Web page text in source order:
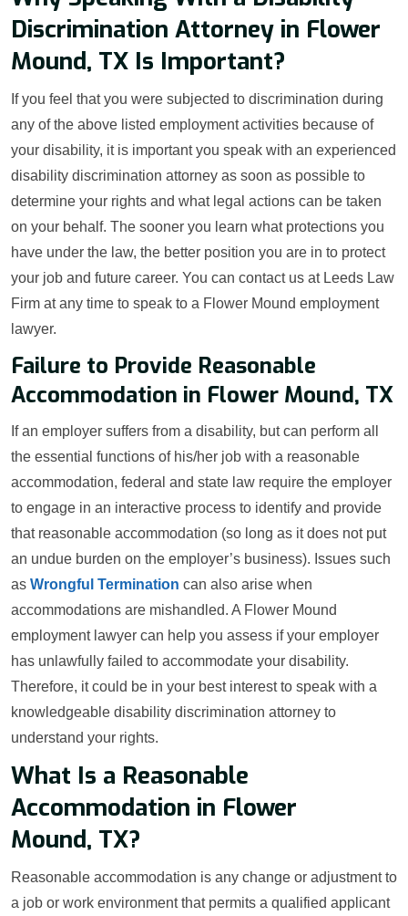
Discrimination Attorney in Flower
Mound, TX Is Important?
If you feel that you were subjected to discrimination during
any of the above listed employment activities because of
your disability, it is important you speak with an experienced
disability discrimination attorney as soon as possible to
determine your rights and what legal actions can be taken
on your behalf. The sooner you learn what protections you
have under the law, the better position you are in to protect
your job and future career. You can contact us at Leeds Law
Firm at any time to speak to a Flower Mound employment
lawyer.
Failure to Provide Reasonable
Accommodation in Flower Mound, TX
If an employer suffers from a disability, but can perform all
the essential functions of his/her job with a reasonable
accommodation, federal and state law require the employer
to engage in an interactive process to identify and provide
that reasonable accommodation (so long as it does not put
an undue burden on the employer’s business). Issues such
as Wrongful Termination can also arise when
accommodations are mishandled. A Flower Mound
employment lawyer can help you assess if your employer
has unlawfully failed to accommodate your disability.
Therefore, it could be in your best interest to speak with a
knowledgeable disability discrimination attorney to
understand your rights.
What Is a Reasonable
Accommodation in Flower
Mound, TX?
Reasonable accommodation is any change or adjustment to
a job or work environment that permits a qualified applicant